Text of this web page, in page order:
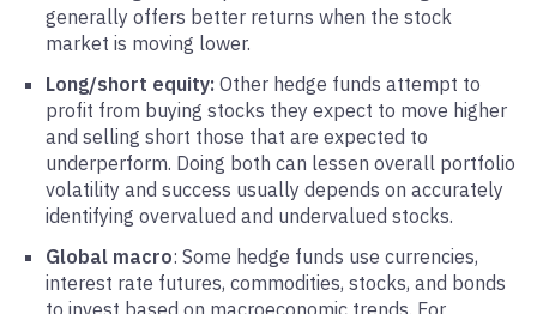
generally offers better returns when the stock
market is moving lower.
Long/short equity: Other hedge funds attempt to
profit from buying stocks they expect to move higher
and selling short those that are expected to
underperform. Doing both can lessen overall portfolio
volatility and success usually depends on accurately
identifying overvalued and undervalued stocks.
Global macro: Some hedge funds use currencies,
interest rate futures, commodities, stocks, and bonds
to invest based on macroeconomic trends. For